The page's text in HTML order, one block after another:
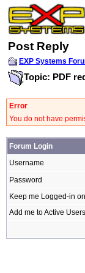
Post Reply
EXP Systems
Topic: PDF
Error
You do not have
Forum Login
Username
Password
Keep me Logged-in
Add me to Active